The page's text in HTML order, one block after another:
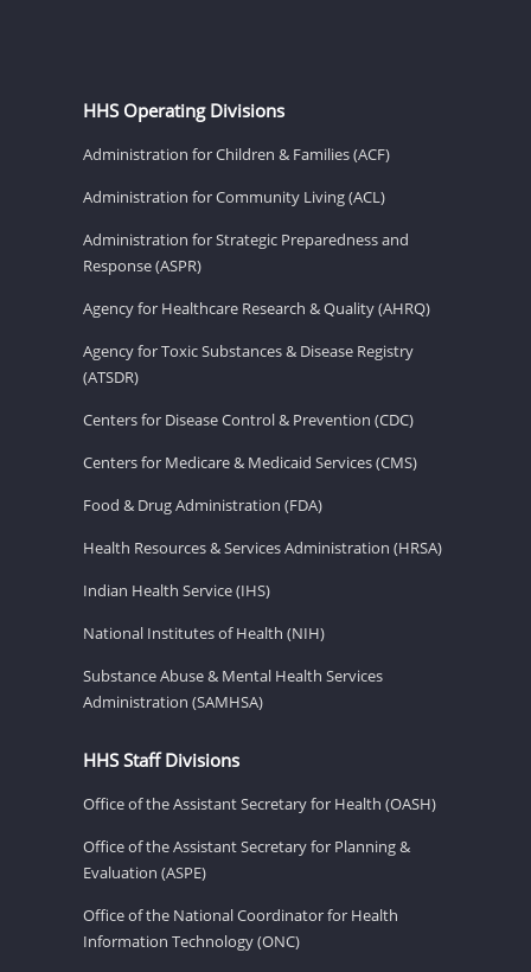
HHS Operating Divisions
Administration for Children & Families (ACF)
Administration for Community Living (ACL)
Administration for Strategic Preparedness and
Response (ASPR)
Agency for Healthcare Research & Quality (AHRQ)
Agency for Toxic Substances & Disease Registry
(ATSDR)
Centers for Disease Control & Prevention (CDC)
Centers for Medicare & Medicaid Services (CMS)
Food & Drug Administration (FDA)
Health Resources & Services Administration (HRSA)
Indian Health Service (IHS)
National Institutes of Health (NIH)
Substance Abuse & Mental Health Services
Administration (SAMHSA)
HHS Staff Divisions
Office of the Assistant Secretary for Health (OASH)
Office of the Assistant Secretary for Planning &
Evaluation (ASPE)
Office of the National Coordinator for Health
Information Technology (ONC)